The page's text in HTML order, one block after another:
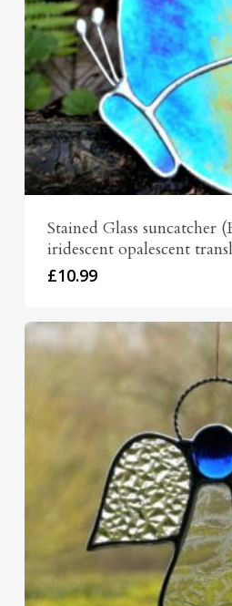
Stained Glass suncatcher
iridescent opalescent
£10.99